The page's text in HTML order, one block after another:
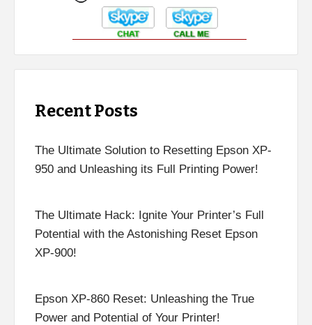
Recent Posts
The Ultimate Solution to Resetting Epson XP-
950 and Unleashing its Full Printing Power!
The Ultimate Hack: Ignite Your Printer’s Full
Potential with the Astonishing Reset Epson
XP-900!
Epson XP-860 Reset: Unleashing the True
Power and Potential of Your Printer!